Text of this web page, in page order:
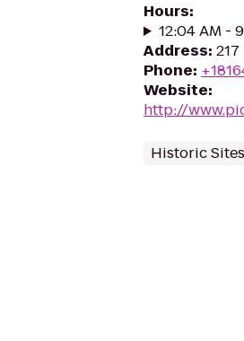
Hours:
12:04 AM -
Address:
Phone:
Website:
http://
Historic Sites